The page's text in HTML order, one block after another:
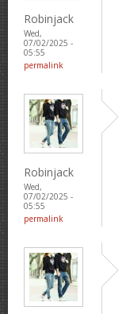
Robinjack
Wed,
07/02/2025 -
05:55
permalink
Robinjack
Wed,
07/02/2025 -
05:55
permalink